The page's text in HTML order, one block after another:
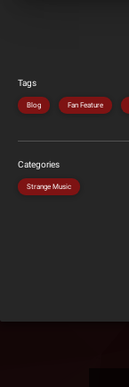
Tags
Blog Fan Feature
Categories
Strange Music